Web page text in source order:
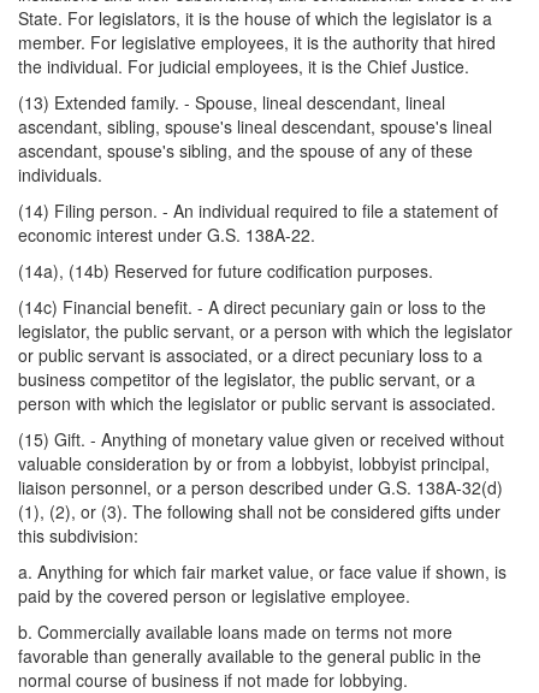
State. For legislators, it is the house of which the legislator is a
member. For legislative employees, it is the authority that hired
the individual. For judicial employees, it is the Chief Justice.
(13) Extended family. - Spouse, lineal descendant, lineal
ascendant, sibling, spouse's lineal descendant, spouse's lineal
ascendant, spouse's sibling, and the spouse of any of these
individuals.
(14) Filing person. - An individual required to file a statement of
economic interest under G.S. 138A-22.
(14a), (14b) Reserved for future codification purposes.
(14c) Financial benefit. - A direct pecuniary gain or loss to the
legislator, the public servant, or a person with which the legislator
or public servant is associated, or a direct pecuniary loss to a
business competitor of the legislator, the public servant, or a
person with which the legislator or public servant is associated.
(15) Gift. - Anything of monetary value given or received without
valuable consideration by or from a lobbyist, lobbyist principal,
liaison personnel, or a person described under G.S. 138A-32(d)
(1), (2), or (3). The following shall not be considered gifts under
this subdivision:
a. Anything for which fair market value, or face value if shown, is
paid by the covered person or legislative employee.
b. Commercially available loans made on terms not more
favorable than generally available to the general public in the
normal course of business if not made for lobbying.